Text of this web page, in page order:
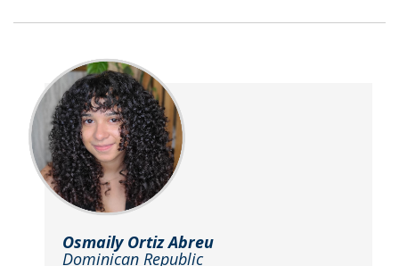
Osmaily Ortiz Abreu
Dominican Republic